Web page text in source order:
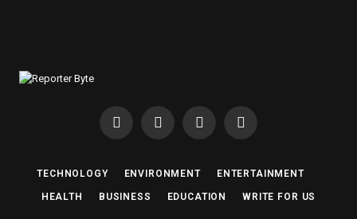
Facebook
X
InstagramPinterest
TECHNOLOGY ENVIRONMENT ENTERTAINMENT
HEALTH BUSINESS EDUCATION WRITE FOR US